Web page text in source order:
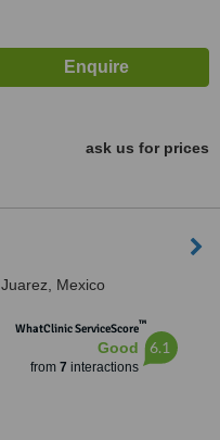
ask us for prices
Juarez, Mexico
WhatClinic ServiceScore™
Good
from 7 interactions
6.1